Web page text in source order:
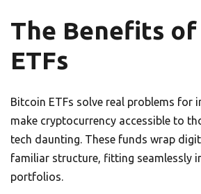
The Benefits
ETFs
Bitcoin ETFs solve real problems for
make cryptocurrency accessible to
tech daunting. These funds wrap
familiar structure, fitting seamlessly
portfolios.